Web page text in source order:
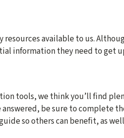
resources available to us.
information they need to get
tools, we think you’ll find
be sure to complete
so others can benefit, as